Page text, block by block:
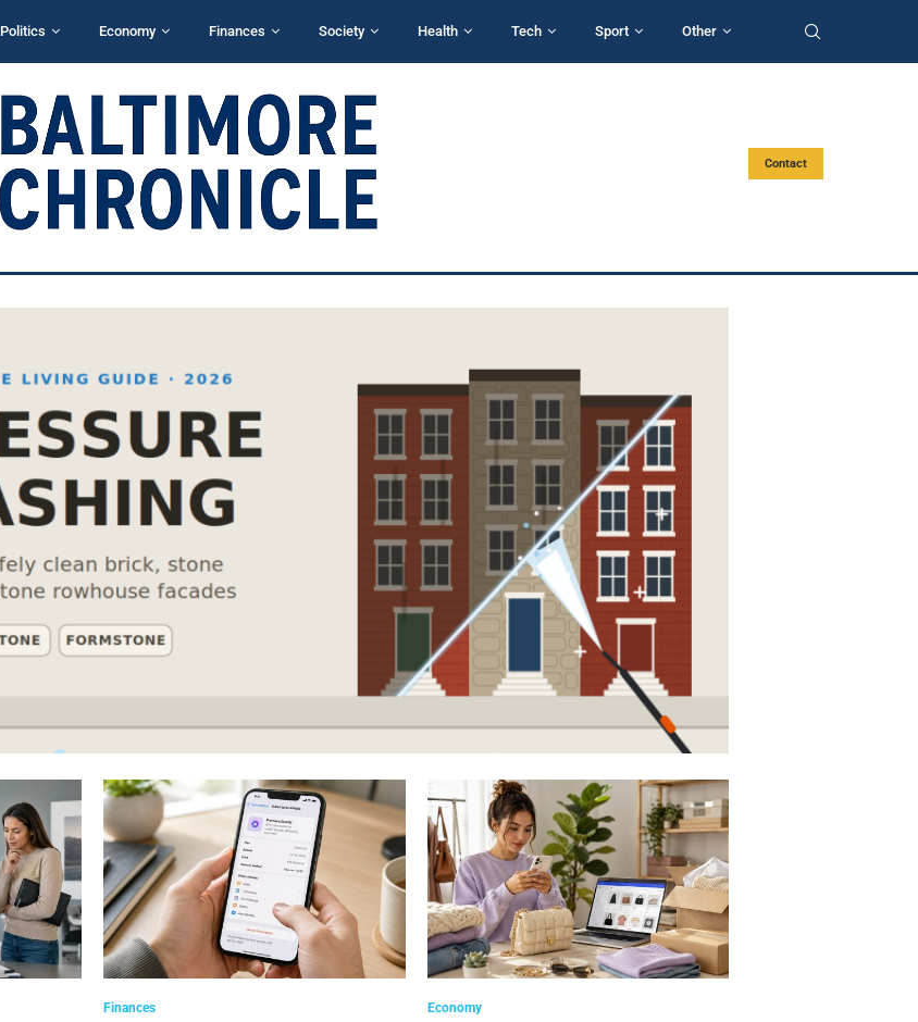
Politics Economy Finances Society Health Tech Sport Other
Contact
Finances Economy